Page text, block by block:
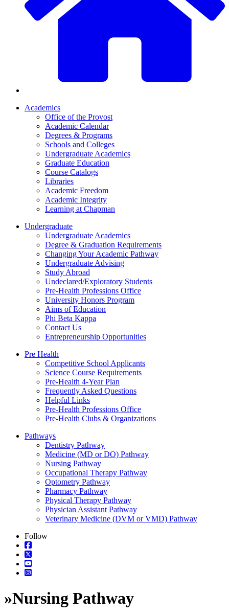
Academics
Office of the Provost
Academic Calendar
Degrees & Programs
Schools and Colleges
Undergraduate Academics
Graduate Education
Course Catalogs
Libraries
Academic Freedom
Academic Integrity
Learning at Chapman
Undergraduate
Undergraduate Academics
Degree & Graduation Requirements
Changing Your Academic Pathway
Undergraduate Advising
Study Abroad
Undeclared/Exploratory Students
Pre-Health Professions Office
University Honors Program
Aims of Education
Phi Beta Kappa
Contact Us
Entrepreneurship Opportunities
Pre Health
Competitive School Applicants
Science Course Requirements
Pre-Health 4-Year Plan
Frequently Asked Questions
Helpful Links
Pre-Health Professions Office
Pre-Health Clubs & Organizations
Pathways
Dentistry Pathway
Medicine (MD or DO) Pathway
Nursing Pathway
Occupational Therapy Pathway
Optometry Pathway
Pharmacy Pathway
Physical Therapy Pathway
Physician Assistant Pathway
Veterinary Medicine (DVM or VMD) Pathway
Follow
»Nursing Pathway